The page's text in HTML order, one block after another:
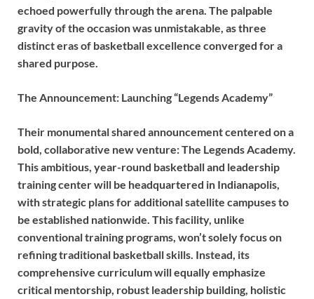
echoed powerfully through the arena. The palpable
gravity of the occasion was unmistakable, as three
distinct eras of basketball excellence converged for a
shared purpose.
The Announcement: Launching “Legends Academy”
Their monumental shared announcement centered on a
bold, collaborative new venture: The Legends Academy.
This ambitious, year-round basketball and leadership
training center will be headquartered in Indianapolis,
with strategic plans for additional satellite campuses to
be established nationwide. This facility, unlike
conventional training programs, won’t solely focus on
refining traditional basketball skills. Instead, its
comprehensive curriculum will equally emphasize
critical mentorship, robust leadership building, holistic